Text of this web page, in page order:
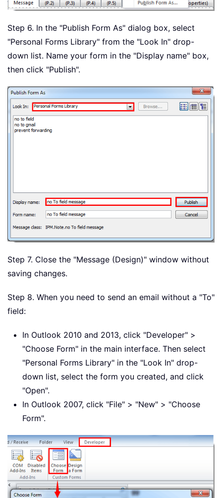
Step 6. In the "Publish Form As" dialog box, select
"Personal Forms Library" from the "Look In" drop-
down list. Name your form in the "Display name" box,
then click "Publish".
Step 7. Close the "Message (Design)" window without
saving changes.
Step 8. When you need to send an email without a "To"
field:
In Outlook 2010 and 2013, click "Developer" >
"Choose Form" in the main interface. Then select
"Personal Forms Library" in the "Look In" drop-
down list, select the form you created, and click
"Open".
In Outlook 2007, click "File" > "New" > "Choose
Form".